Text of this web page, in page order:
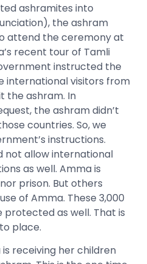
ashramites into
the ashram
attend the ceremony at
recent tour of Tamli
instructed the
international visitors from
the ashram. In
the ashram didn’t
countries. So, we
instructions.
not allow international
as well. Amma is
prison. But others
of Amma. These 3,000
as well. That is
place.
receiving her children